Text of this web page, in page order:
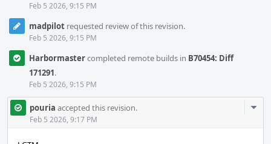
Feb 5 2026, 9:15 PM
madpilot requested review of this revision.
Feb 5 2026, 9:15 PM
Harbormastercompleted remote builds in B70454: Diff
171291.
Feb 5 2026, 9:15 PM
pouria accepted this revision.
Feb 5 2026, 9:17 PM